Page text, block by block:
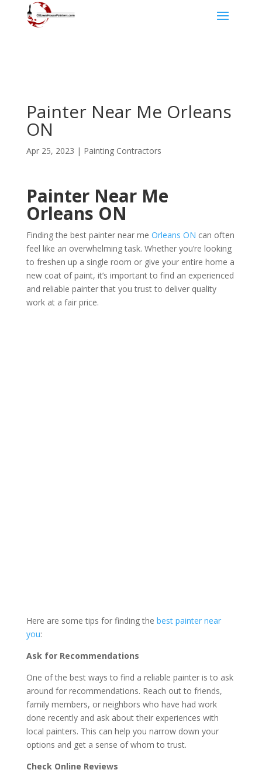
Painter Near Me Orleans
ON
Apr 25, 2023 | Painting Contractors
Painter Near Me
Orleans ON
Finding the best painter near me Orleans ON can often
feel like an overwhelming task. Whether you’re looking
to freshen up a single room or give your entire home a
new coat of paint, it’s important to find an experienced
and reliable painter that you trust to deliver quality
work at a fair price.
Here are some tips for finding the best painter near
you:
Ask for Recommendations
One of the best ways to find a reliable painter is to ask
around for recommendations. Reach out to friends,
family members, or neighbors who have had work
done recently and ask about their experiences with
local painters. This can help you narrow down your
options and get a sense of whom to trust.
Check Online Reviews